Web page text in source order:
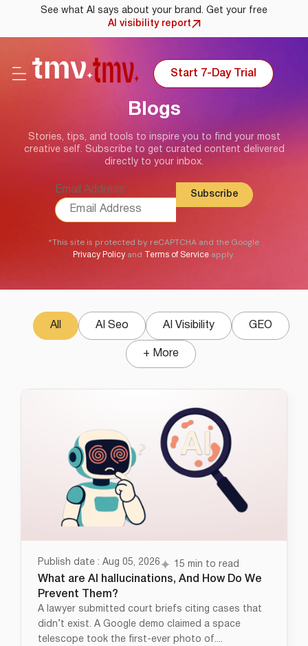
See what AI says about your brand. Get your free
AI visibility report
Start 7-Day Trial
Blogs
Stories, tips, and tools to inspire you to find your most
creative self. Subscribe to get curated content delivered
directly to your inbox.
Email Address
*This site is protected by reCAPTCHA and the Google
Privacy Policy and Terms of Service apply.
AI Seo AI Visibility GEO
All
+ More
Publish date : Aug 05, 2026 15 min to read
What are AI hallucinations, And How Do We
Prevent Them?
A lawyer submitted court briefs citing cases that
didn’t exist. A Google demo claimed a space
telescope took the first-ever photo of....